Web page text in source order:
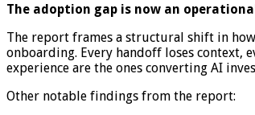
The adoption gap is now an
The report frames a structural shift in
onboarding. Every handoff loses context,
experience are the ones converting AI
Other notable findings from the report: